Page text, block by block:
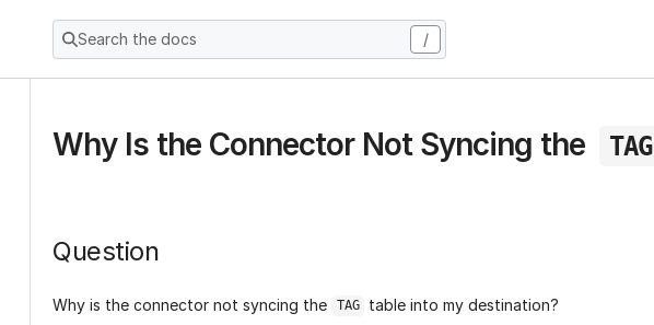
Search the docs /
Why Is the Connector Not Syncing the TAG
Question
Why is the connector not syncing the TAG table into my destination?